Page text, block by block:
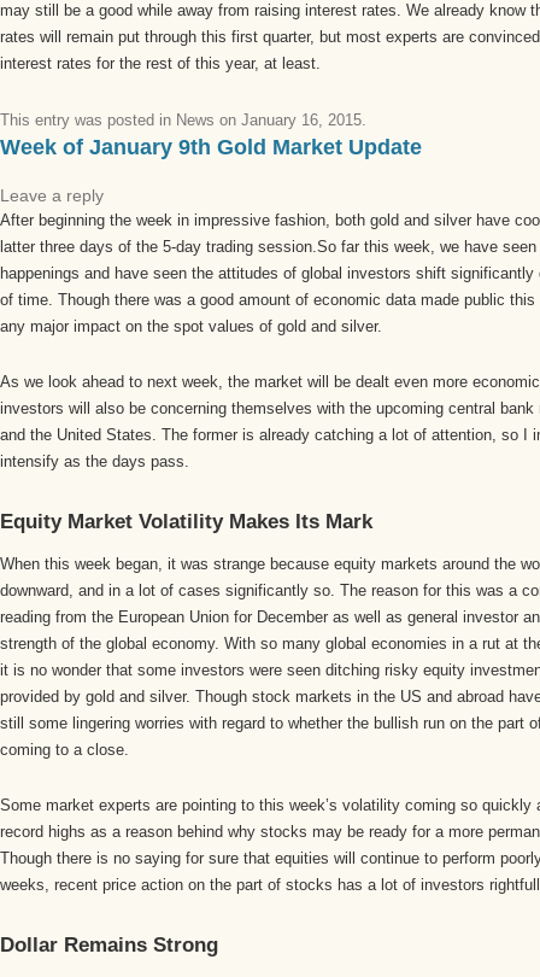
may still be a good while away from raising interest rates. We already know
rates will remain put through this first quarter, but most experts are
interest rates for the rest of this year, at least.
This entry was posted in News on January 16, 2015.
Week of January 9th Gold Market Update
Leave a reply
After beginning the week in impressive fashion, both gold and silver have
latter three days of the 5-day trading session.So far this week, we have
happenings and have seen the attitudes of global investors shift significantly
of time. Though there was a good amount of economic data made public
any major impact on the spot values of gold and silver.
As we look ahead to next week, the market will be dealt even more
investors will also be concerning themselves with the upcoming central bank
and the United States. The former is already catching a lot of attention, so I
intensify as the days pass.
Equity Market Volatility Makes Its Mark
When this week began, it was strange because equity markets around the
downward, and in a lot of cases significantly so. The reason for this was a
reading from the European Union for December as well as general investor
strength of the global economy. With so many global economies in a rut at
it is no wonder that some investors were seen ditching risky equity
provided by gold and silver. Though stock markets in the US and abroad
still some lingering worries with regard to whether the bullish run on the part
coming to a close.
Some market experts are pointing to this week’s volatility coming so quickly
record highs as a reason behind why stocks may be ready for a more
Though there is no saying for sure that equities will continue to perform
weeks, recent price action on the part of stocks has a lot of investors
Dollar Remains Strong